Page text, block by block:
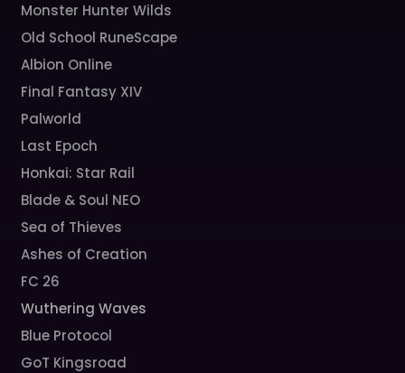
Monster Hunter Wilds
Old School RuneScape
Albion Online
Final Fantasy XIV
Palworld
Last Epoch
Honkai: Star Rail
Blade & Soul NEO
Sea of Thieves
Ashes of Creation
FC 26
Wuthering Waves
Blue Protocol
GoT Kingsroad